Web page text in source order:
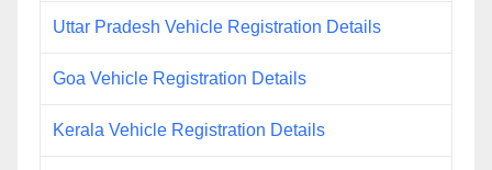
Uttar Pradesh Vehicle Registration Details
Goa Vehicle Registration Details
Kerala Vehicle Registration Details